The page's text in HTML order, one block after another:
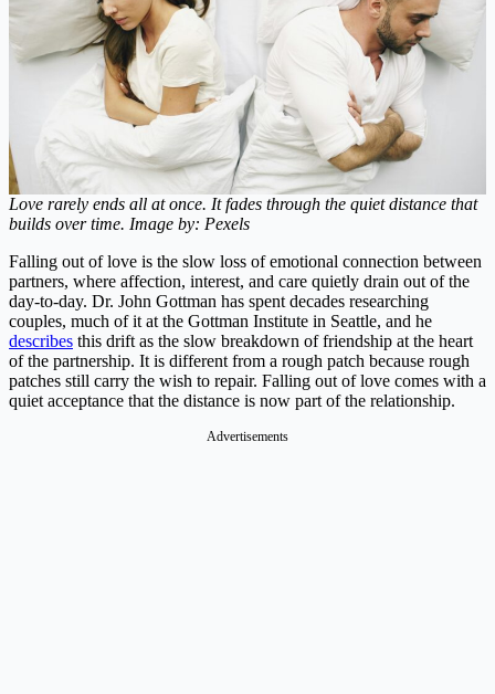
Love rarely ends all at once. It fades through the quiet distance that
builds over time. Image by: Pexels
Falling out of love is the slow loss of emotional connection between
partners, where affection, interest, and care quietly drain out of the
day-to-day. Dr. John Gottman has spent decades researching
couples, much of it at the Gottman Institute in Seattle, and he
describes this drift as the slow breakdown of friendship at the heart
of the partnership. It is different from a rough patch because rough
patches still carry the wish to repair. Falling out of love comes with a
quiet acceptance that the distance is now part of the relationship.
Advertisements